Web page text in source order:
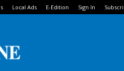
Local Ads E-Edition Sign In